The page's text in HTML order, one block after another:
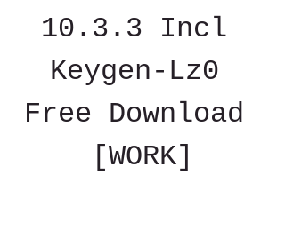
10.3.3 Incl
Keygen-Lz0
Free Download
[WORK]